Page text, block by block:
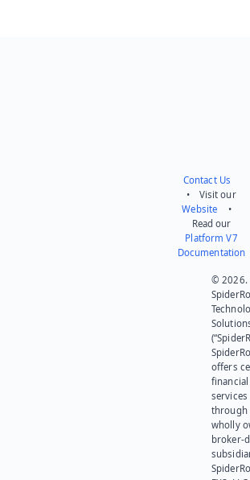
Contact Us
• Visit our
Website •
Read our
Platform V7
Documentation
© 2026.
offers
financial
services
through
wholly
broker-